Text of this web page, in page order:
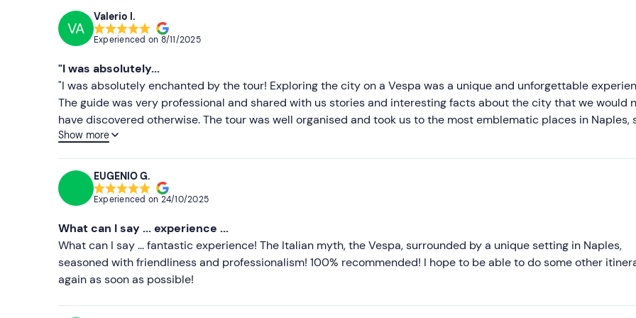
Less recent
Higher ratings
VA
Valerio I.
Experienced on 8/11/2025
"I was absolutely...
"I was absolutely enchanted by the tour! Exploring the city on a Vespa was a unique and unforgettable
The guide was very professional and shared with us stories and interesting facts about the city that we would
have discovered otherwise. The tour was well organised and took us to the most emblematic places in Naples,
as Posillipo and Castel Sant'Elmo. The Vespa was perfectly maintained and allowed us to move easily through
and fun way. It is an experience you will never forget!"
Show more
EUGENIO G.
Experienced on 24/10/2025
What can I say ... experience ...
What can I say ... fantastic experience! The Italian myth, the Vespa, surrounded by a unique setting in Naples,
seasoned with friendliness and professionalism! 100% recommended! I hope to be able to do some other
again as soon as possible!